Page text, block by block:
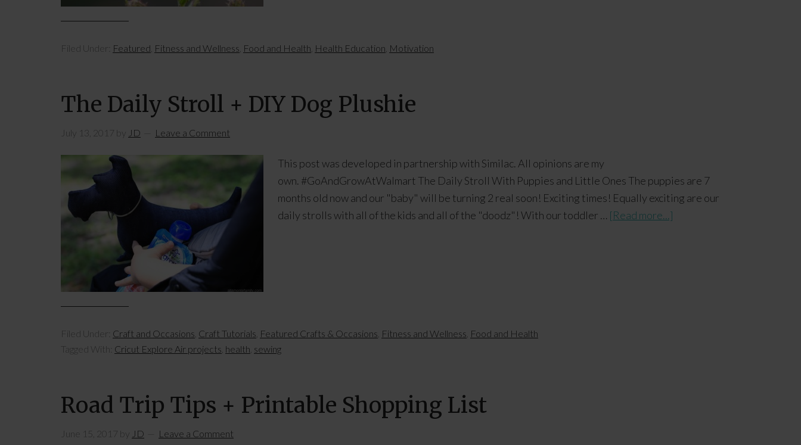
Filed Under: Featured Fitness and Wellness Food and Health Health Education Motivation
The Daily Stroll + DIY Dog Plushie
July 13, 2017 by JD Leave a Comment
This post was developed in partnership with Similac. All opinions are my
own. #GoAndGrowAtWalmart The Daily Stroll With Puppies and Little Ones The puppies are 7
months old now and our "baby" will be turning 2 real soon! Exciting times! Equally exciting are our
daily strolls with all of the kids and all of the "doodz"! With our toddler … [Read more...]
Filed Under: Craft and Occasions Craft Tutorials Featured Crafts & Occasions Fitness and Wellness Food and Health
Tagged With: Cricut Explore Air projects health sewing
Road Trip Tips + Printable Shopping List
June 15, 2017 by JD Leave a Comment